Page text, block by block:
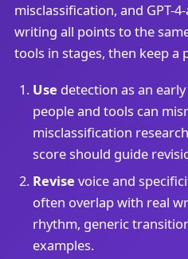
misclassification, and GPT-
writing all points to the
tools in stages, then keep a
Use detection as an
people and tools can
misclassification
score should guide
Revise voice and
often overlap with real
rhythm, generic
examples.